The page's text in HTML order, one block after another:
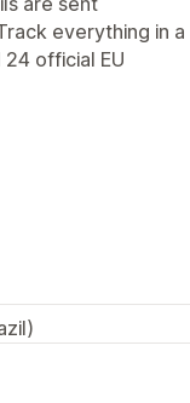
everything in a
official EU